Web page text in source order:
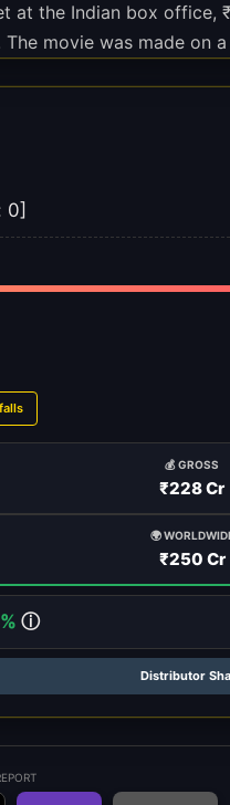
at the Indian box office,
The movie was made on
0]
💰 GROSS
₹228 Cr
🌍
₹250 Cr
ⓘ
Distributor